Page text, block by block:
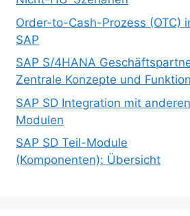
Order-to-Cash-Prozess (OTC)
SAP
SAP S/4HANA
Zentrale Konzepte und
SAP SD Integration mit anderen
Modulen
SAP SD Teil-Module
(Komponenten): Übersicht